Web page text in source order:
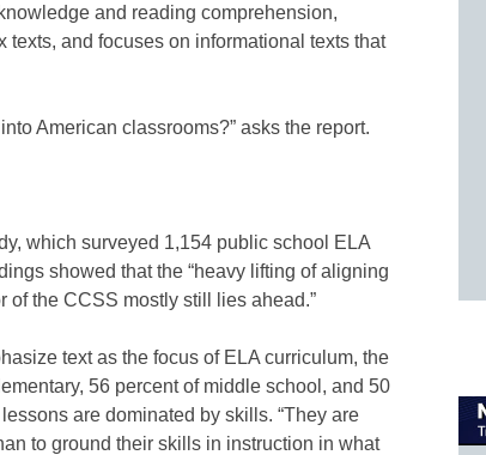
and reading comprehension,
and focuses on informational texts that
American classrooms?” asks the report.
which surveyed 1,154 public school ELA
showed that the “heavy lifting of aligning
of the CCSS mostly still lies ahead.”
text as the focus of ELA curriculum, the
56 percent of middle school, and 50
are dominated by skills. “They are
to ground their skills in instruction in what